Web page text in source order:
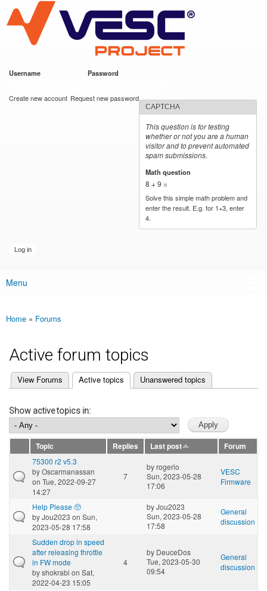
main
content
VESC Project
Username Password
Create new account Request new password
CAPTCHA
This question is for testing
whether or not you are a human
visitor and to prevent automated
spam submissions.
Math question
8 + 9 =
Solve this simple math problem and
enter the result. E.g. for 1+3, enter
4.
Main menu
Menu
You are here
Home » Forums
Active forum topics
Primary tabs
View Forums Active topics
(active tab) Unanswered topics
Show active topics in:
Topic Replies Last post
Forum
75300 r2 v5.3
byOscarmanassan
on Tue, 2022-09-27
14:27
7
byrogerio
Sun, 2023-05-28
17:06
VESC
Firmware
Help Please 🥺
byJou2023 on Sun,
2023-05-28 17:58
byJou2023
Sun, 2023-05-28
17:58
General
discussion
Sudden drop in speed
after releasing throttle
in FW mode
byshokrabi on Sat,
2022-04-23 15:05
4
by DeuceDos
Tue, 2023-05-30
09:54
General
discussion